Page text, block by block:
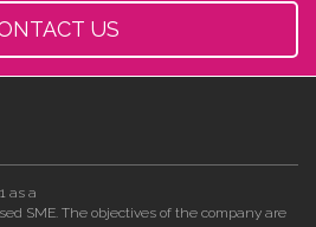
US
as a
SME. The objectives of the company are